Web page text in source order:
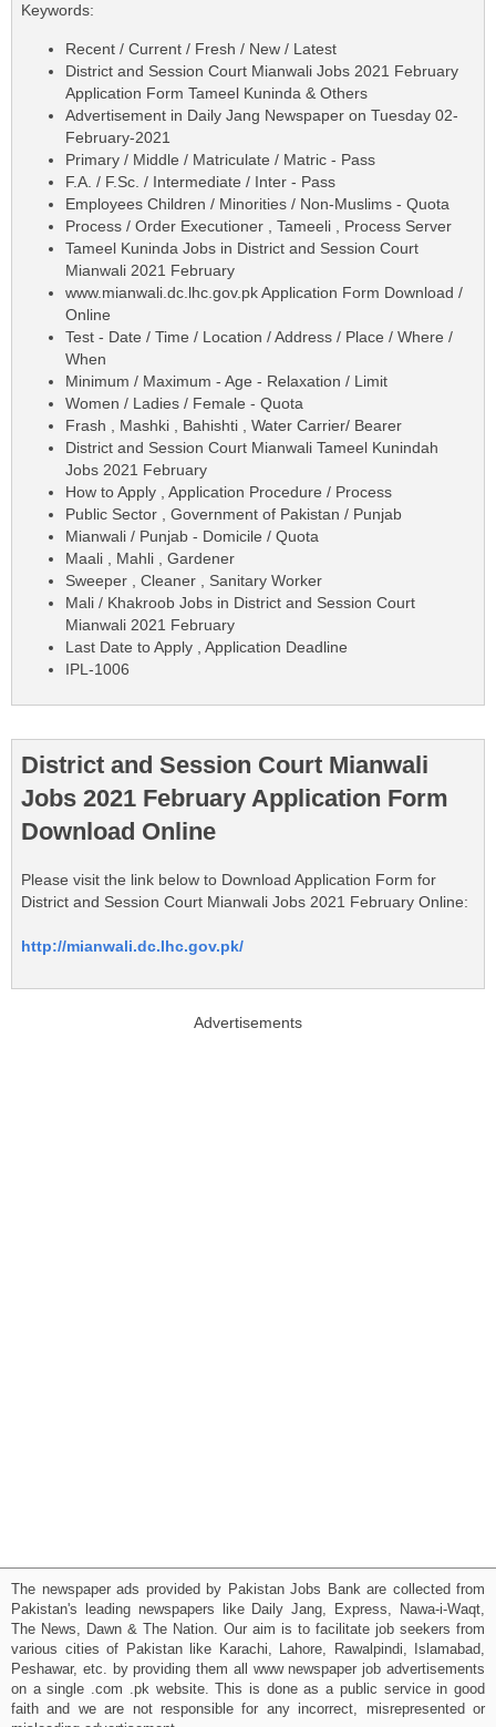
Keywords:
Recent / Current / Fresh / New / Latest
District and Session Court Mianwali Jobs 2021 February
Application Form Tameel Kuninda & Others
Advertisement in Daily Jang Newspaper on Tuesday 02-
February-2021
Primary / Middle / Matriculate / Matric - Pass
F.A. / F.Sc. / Intermediate / Inter - Pass
Employees Children / Minorities / Non-Muslims - Quota
Process / Order Executioner , Tameeli , Process Server
Tameel Kuninda Jobs in District and Session Court
Mianwali 2021 February
www.mianwali.dc.lhc.gov.pk Application Form Download /
Online
Test - Date / Time / Location / Address / Place / Where /
When
Minimum / Maximum - Age - Relaxation / Limit
Women / Ladies / Female - Quota
Frash , Mashki , Bahishti , Water Carrier/ Bearer
District and Session Court Mianwali Tameel Kunindah
Jobs 2021 February
How to Apply , Application Procedure / Process
Public Sector , Government of Pakistan / Punjab
Mianwali / Punjab - Domicile / Quota
Maali , Mahli , Gardener
Sweeper , Cleaner , Sanitary Worker
Mali / Khakroob Jobs in District and Session Court
Mianwali 2021 February
Last Date to Apply , Application Deadline
IPL-1006
District and Session Court Mianwali
Jobs 2021 February Application Form
Download Online
Please visit the link below to Download Application Form for
District and Session Court Mianwali Jobs 2021 February Online:
http://mianwali.dc.lhc.gov.pk/
Advertisements
The newspaper ads provided by Pakistan Jobs Bank are collected from
Pakistan's leading newspapers like Daily Jang, Express, Nawa-i-Waqt,
The News, Dawn & The Nation. Our aim is to facilitate job seekers from
various cities of Pakistan like Karachi, Lahore, Rawalpindi, Islamabad,
Peshawar, etc. by providing them all www newspaper job advertisements
on a single .com .pk website. This is done as a public service in good
faith and we are not responsible for any incorrect, misrepresented or